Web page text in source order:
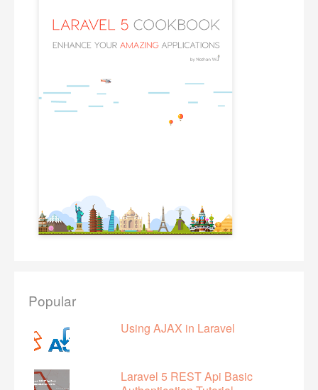
Popular
Using AJAX in Laravel
Laravel 5 REST Api Basic